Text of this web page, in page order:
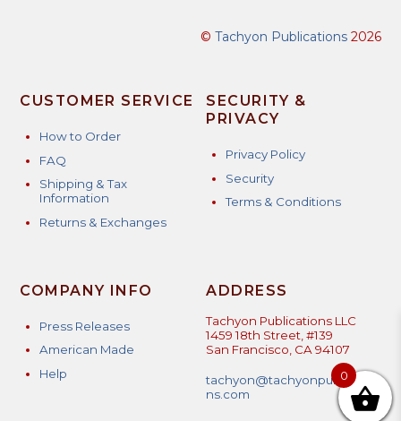
© Tachyon Publications2026
CUSTOMER SERVICE
How to Order
FAQ
Shipping & Tax
Information
Returns & Exchanges
SECURITY &
PRIVACY
Privacy Policy
Security
Terms & Conditions
COMPANY INFO
Press Releases
American Made
Help
ADDRESS
Tachyon Publications LLC
1459 18th Street, #139
San Francisco, CA 94107
tachyon@tachyonpublicatio
ns.com
0